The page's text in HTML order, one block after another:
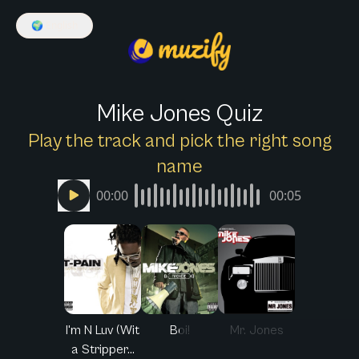
🌍
Mike Jones Quiz
Play the track and pick the right song
name
00:00 00:05
I'm N Luv (Wit
a Stripper...
Boi! Mr. Jones